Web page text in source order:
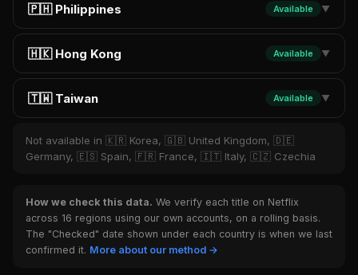
🇵🇭 Philippines Available ▼
🇭🇰 Hong Kong Available ▼
🇹🇼 Taiwan Available ▼
Not available in 🇰🇷 Korea, 🇬🇧 United Kingdom, 🇩🇪
Germany, 🇪🇸 Spain, 🇫🇷 France, 🇮🇹 Italy, 🇨🇿 Czechia
How we check this data. We verify each title on Netflix
across 16 regions using our own accounts, on a rolling basis.
The "Checked" date shown under each country is when we last
confirmed it. More about our method →